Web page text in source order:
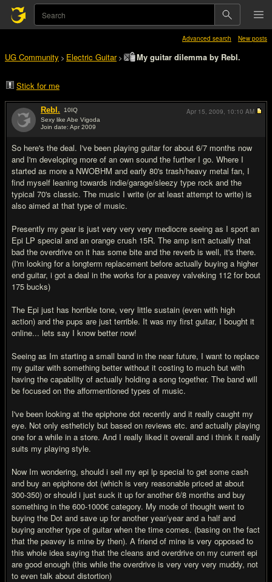
Advanced search New posts
UG Community > Electric Guitar> My guitar dilemma by Rebl.
Stick for me
Rebl. 10IQ
Sexy like Abe Vigoda
Join date: Apr 2009
So here's the deal. I've been playing guitar for about 6/7 months now
and I'm developing more of an own sound the further I go. Where I
started as more a NWOBHM and early 80's trash/heavy metal fan, I
find myself leaning towards indie/garage/sleezy type rock and the
typical 70's classic. The music I write (or at least attempt to write) is
also aimed at that type of music.
Presently my gear is just very very very mediocre seeing as I sport an
Epi LP special and an orange crush 15R. The amp isn't actually that
bad the overdrive on it has some bite and the reverb is well, it's there.
(I'm looking for a longterm replacement before actually buying a higher
end guitar, i got a deal in the works for a peavey valveking 112 for bout
175 bucks)
The Epi just has horrible tone, very little sustain (even with high
action) and the pups are just terrible. It was my first guitar, I bought it
online... lets say I know better now!
Seeing as Im starting a small band in the near future, I want to replace
my guitar with something better without it costing to much but with
having the capability of actually holding a song together. The band will
be focused on the afformentioned types of music.
I've been looking at the epiphone dot recently and it really caught my
eye. Not only estheticly but based on reviews etc. and actually playing
one for a while in a store. And I really liked it overall and i think it really
suits my playing style.
Now Im wondering, should i sell my epi lp special to get some cash
and buy an epiphone dot (which is very reasonable priced at about
300-350) or should i just suck it up for another 6/8 months and buy
something in the 600-1000€ category. My mode of thought went to
buying the Dot and save up for another year/year and a half and
buying another type of guitar when the time comes. (basing on the fact
that the peavey is mine by then). A friend of mine is very opposed to
this whole idea saying that the cleans and overdrive on my current epi
are good enough (this while the overdrive is very very very muddy, not
to even talk about distortion)
Apr 15, 2009, 10:10 AM